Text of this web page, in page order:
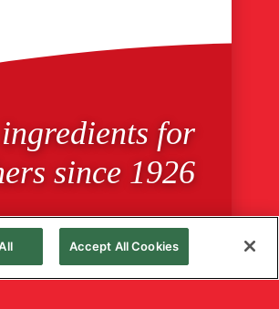
ingredients for
since 1926
Cookie Policy Privacy Notice
Accept All Cookies